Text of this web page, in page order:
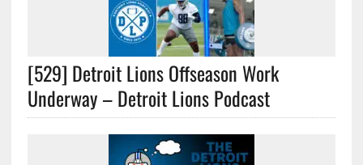
[529] Detroit Lions Offseason Work
Underway – Detroit Lions Podcast